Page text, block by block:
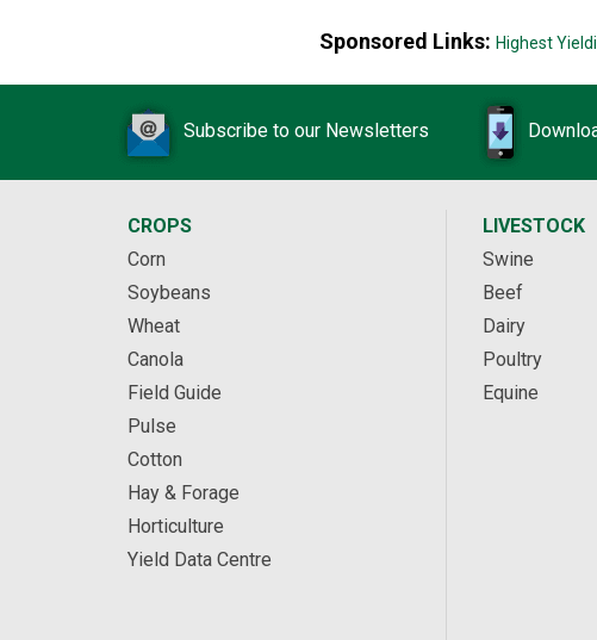
Sponsored Links: Highest
Subscribe to our Newsletters
CROPS
Corn
Soybeans
Wheat
Canola
Field Guide
Pulse
Cotton
Hay & Forage
Horticulture
Yield Data Centre
LIVESTOCK
Swine
Beef
Dairy
Poultry
Equine